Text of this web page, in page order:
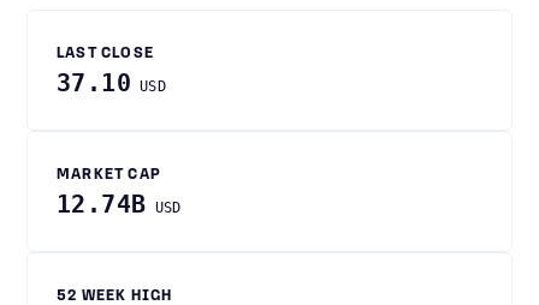
LAST CLOSE
37.10 USD
MARKET CAP
12.74B USD
52 WEEK HIGH